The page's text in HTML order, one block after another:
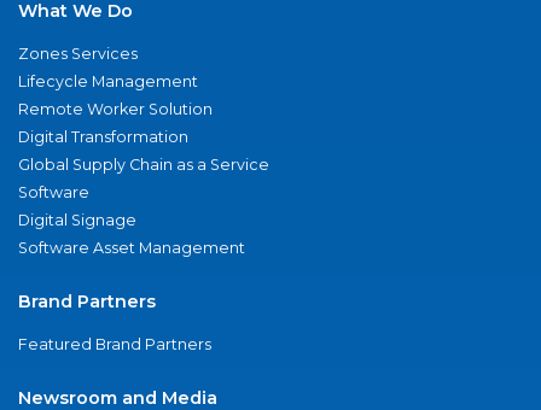
What We Do
Zones Services
Lifecycle Management
Remote Worker Solution
Digital Transformation
Global Supply Chain as a Service
Software
Digital Signage
Software Asset Management
Brand Partners
Featured Brand Partners
Newsroom and Media